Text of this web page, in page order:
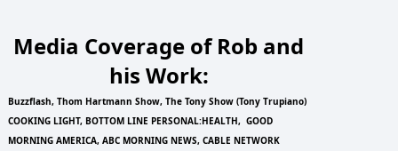
Media Coverage of Rob and
his Work:
Buzzflash, Thom Hartmann Show, The Tony Show (Tony Trupiano)
COOKING LIGHT, BOTTOM LINE PERSONAL:HEALTH, GOOD
MORNING AMERICA, ABC MORNING NEWS, CABLE NETWORK